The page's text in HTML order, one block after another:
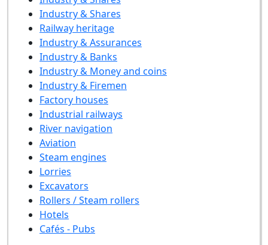
Industry & Shares
Railway heritage
Industry & Assurances
Industry & Banks
Industry & Money and coins
Industry & Firemen
Factory houses
Industrial railways
River navigation
Aviation
Steam engines
Lorries
Excavators
Rollers / Steam rollers
Hotels
Cafés - Pubs